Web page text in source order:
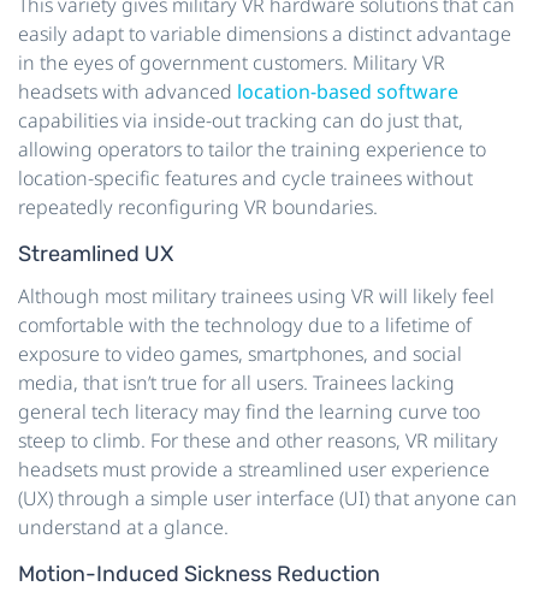
easily adapt to variable dimensions a distinct advantage
in the eyes of government customers. Military VR
headsets with advanced location-based software
capabilities via inside-out tracking can do just that,
allowing operators to tailor the training experience to
location-specific features and cycle trainees without
repeatedly reconfiguring VR boundaries.
Streamlined UX
Although most military trainees using VR will likely feel
comfortable with the technology due to a lifetime of
exposure to video games, smartphones, and social
media, that isn’t true for all users. Trainees lacking
general tech literacy may find the learning curve too
steep to climb. For these and other reasons, VR military
headsets must provide a streamlined user experience
(UX) through a simple user interface (UI) that anyone can
understand at a glance.
Motion-Induced Sickness Reduction